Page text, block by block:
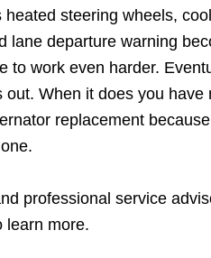
steering wheels,
lane departure warning
to work even harder.
When it does you have
replacement
professional service
learn more.